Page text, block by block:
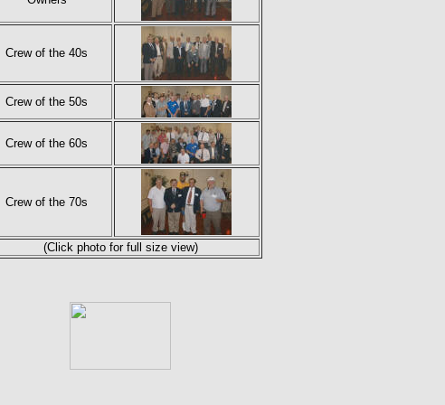
Crew of the 40s
Crew of the 50s
Crew of the 60s
Crew of the 70s
(Click photo for full size view)